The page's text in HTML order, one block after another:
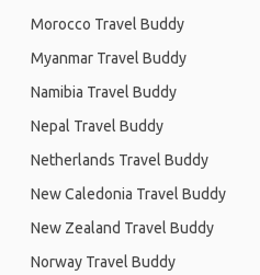
Morocco Travel Buddy
Myanmar Travel Buddy
Namibia Travel Buddy
Nepal Travel Buddy
Netherlands Travel Buddy
New Caledonia Travel Buddy
New Zealand Travel Buddy
Norway Travel Buddy